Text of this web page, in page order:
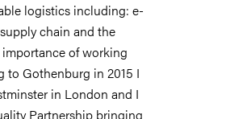
logistics including: e-
chain and the
of working
to Gothenburg in 2015 I
in London and I
Partnership bringing